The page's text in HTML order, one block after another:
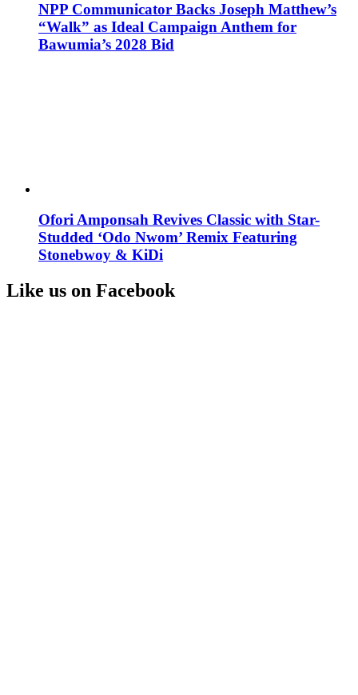
NPP Communicator Backs Joseph Matthew’s
“Walk” as Ideal Campaign Anthem for
Bawumia’s 2028 Bid
Ofori Amponsah Revives Classic with Star-
Studded ‘Odo Nwom’ Remix Featuring
Stonebwoy & KiDi
Like us on Facebook